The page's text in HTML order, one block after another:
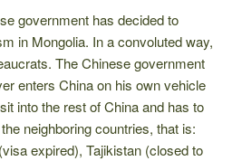
government has decided to
in Mongolia. In a convoluted way,
The Chinese government
enters China on his own vehicle
into the rest of China and has to
neighboring countries, that is:
expired), Tajikistan (closed to